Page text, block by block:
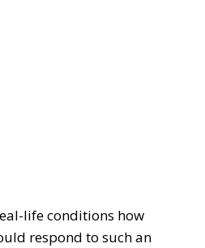
life conditions how
respond to such an